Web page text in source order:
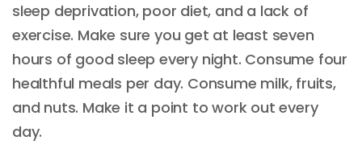
sleep deprivation, poor diet, and a lack of
exercise. Make sure you get at least seven
hours of good sleep every night. Consume four
healthful meals per day. Consume milk, fruits,
and nuts. Make it a point to work out every
day.